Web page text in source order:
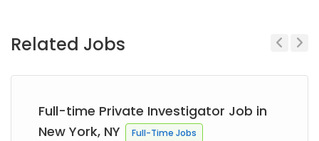
Related Jobs
Full-time Private Investigator Job in
New York, NY
Full-Time Jobs